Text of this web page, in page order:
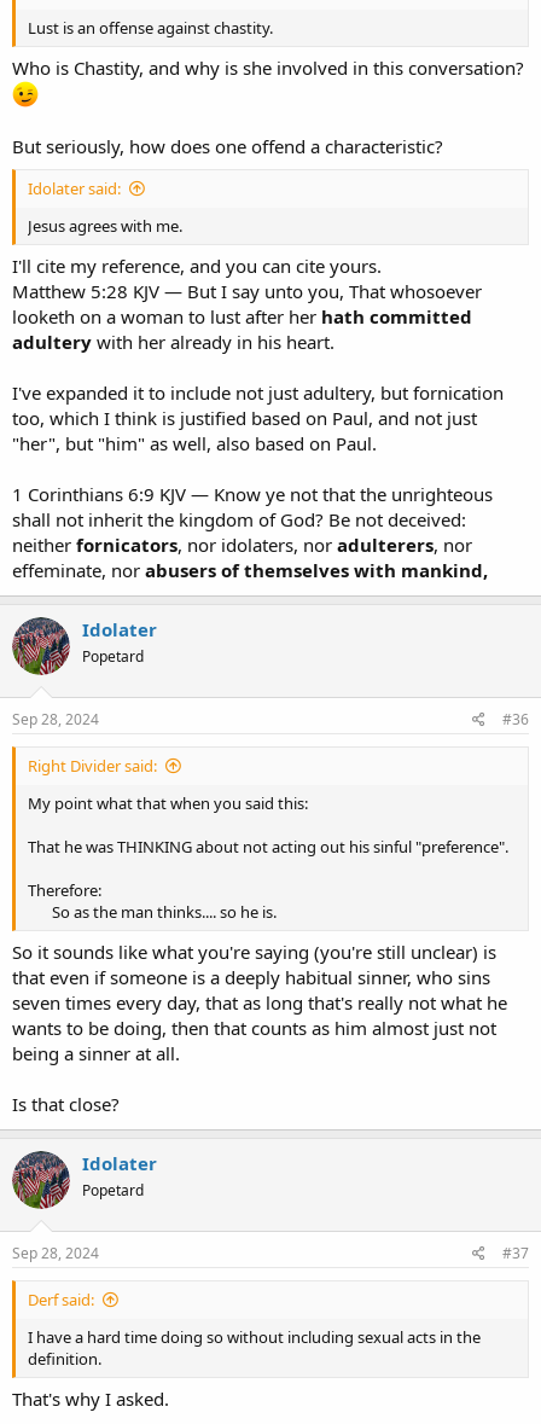
Lust is an offense against chastity.
Who is Chastity, and why is she involved in this conversation?
But seriously, how does one offend a characteristic?
Idolater said:
Jesus agrees with me.
I'll cite my reference, and you can cite yours.
Matthew 5:28 KJV — But I say unto you, That whosoever
looketh on a woman to lust after her hath committed
adultery with her already in his heart.
I've expanded it to include not just adultery, but fornication
too, which I think is justified based on Paul, and not just
"her", but "him" as well, also based on Paul.
1 Corinthians 6:9 KJV — Know ye not that the unrighteous
shall not inherit the kingdom of God? Be not deceived:
neither fornicators, nor idolaters, nor adulterers, nor
effeminate, nor abusers of themselves with mankind,
Idolater
Popetard
Sep 28, 2024 #36
Right Divider said:
My point what that when you said this:
That he was THINKING about not acting out his sinful "preference".
Therefore:
So as the man thinks.... so he is.​
So it sounds like what you're saying (you're still unclear) is
that even if someone is a deeply habitual sinner, who sins
seven times every day, that as long that's really not what he
wants to be doing, then that counts as him almost just not
being a sinner at all.
Is that close?
Idolater
Popetard
Sep 28, 2024 #37
Derf said:
I have a hard time doing so without including sexual acts in the
definition.
That's why I asked.